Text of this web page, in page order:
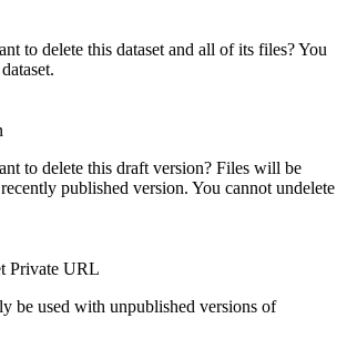
to delete this dataset and all of its files? You
to delete this draft version? Files will be
published version. You cannot undelete
Private URL
be used with unpublished versions of